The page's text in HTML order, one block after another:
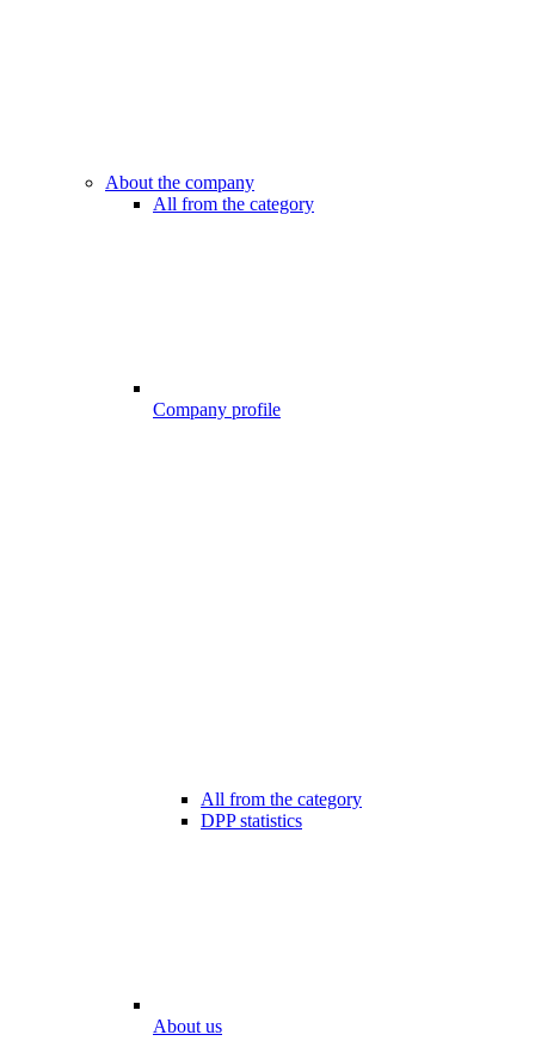
About the company
All from the category
Company profile
All from the category
DPP statistics
About us